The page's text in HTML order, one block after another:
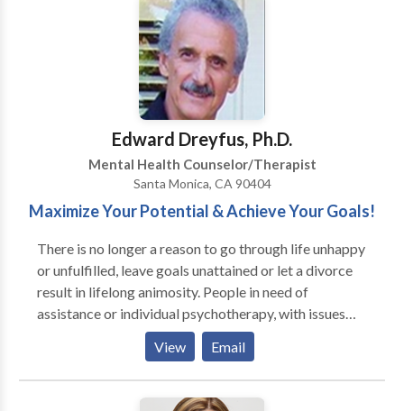
understand the issues teens face today, improve their
relationship with their child and respond effectively
to family challenges. BENEFITS OF YOUR TEEN
WORKING WITH ME: • Understanding & Changing
Self-Defeating Behaviors • Learning How To
Communicate Respectfully • Enhancing Your Family’s
Relationships • Mastering Their Social Interactions •
Clarifying Their Dreams & Goals • Improving Their
Edward Dreyfus, Ph.D.
Mental Health Counselor/Therapist
Santa Monica, CA 90404
Maximize Your Potential & Achieve Your Goals!
There is no longer a reason to go through life unhappy
or unfulfilled, leave goals unattained or let a divorce
result in lifelong animosity. People in need of
assistance or individual psychotherapy, with issues
just like yours come into our office every day They
have made the decision to take control of their lives
and affairs. I have been in private practice in the Los
Angeles-Santa Monica area for over 30 years. People
View Email